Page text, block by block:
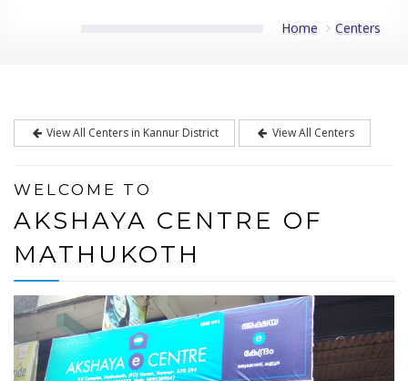
Home Centers
View All Centers in Kannur District View All Centers
WELCOME TO
AKSHAYA CENTRE OF
MATHUKOTH